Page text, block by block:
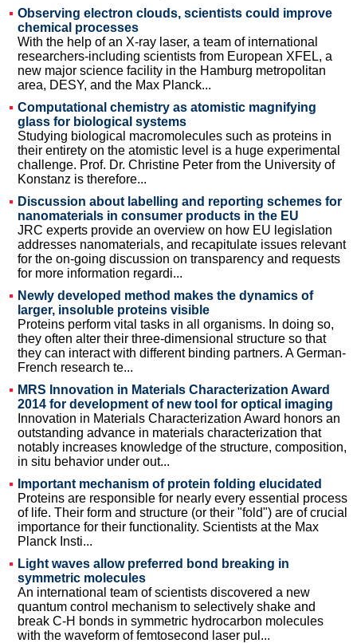
Observing electron clouds, scientists could improve
chemical processes
With the help of an X-ray laser, a team of international
researchers-including scientists from European XFEL, a
new major science facility in the Hamburg metropolitan
area, DESY, and the Max Planck...
Computational chemistry as atomistic magnifying
glass for biological systems
Studying biological macromolecules such as proteins in
their entirety on the atomistic level is a huge experimental
challenge. Prof. Dr. Christine Peter from the University of
Konstanz is therefore...
Discussion about labelling and reporting schemes for
nanomaterials in consumer products in the EU
JRC experts provide an overview on how EU legislation
addresses nanomaterials, and recapitulate issues relevant
for the on-going discussion on transparency and requests
for more information regardi...
Newly developed method makes the dynamics of
larger, insoluble proteins visible
Proteins perform vital tasks in all organisms. In doing so,
they often alter their three-dimensional structure so that
they can interact with different binding partners. A German-
French research te...
MRS Innovation in Materials Characterization Award
2014 for development of new tool for optical imaging
Innovation in Materials Characterization Award honors an
outstanding advance in materials characterization that
notably increases knowledge of the structure, composition,
in situ behavior under out...
Important mechanism of protein folding elucidated
Proteins are responsible for nearly every essential process
of life. Their form and structure (or their "fold") are of crucial
importance for their functionality. Scientists at the Max
Planck Insti...
Light waves allow preferred bond breaking in
symmetric molecules
An international team of scientists discovered a new
quantum control mechanism to selectively shake and
break C-H bonds in symmetric hydrocarbon molecules
with the waveform of femtosecond laser pul...